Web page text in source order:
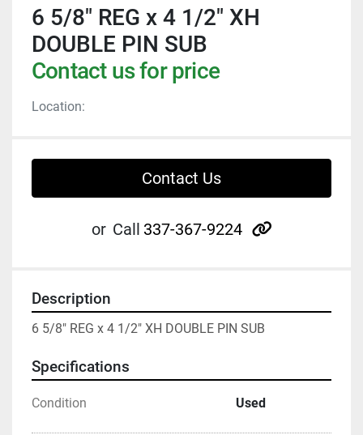
6 5/8" REG x 4 1/2" XH
DOUBLE PIN SUB
Contact us for price
Location:
Contact Us
or Call 337-367-9224 other
Description
6 5/8" REG x 4 1/2" XH DOUBLE PIN SUB
Specifications
Condition Used